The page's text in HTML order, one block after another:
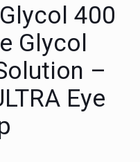
400
Glycol
–
Eye